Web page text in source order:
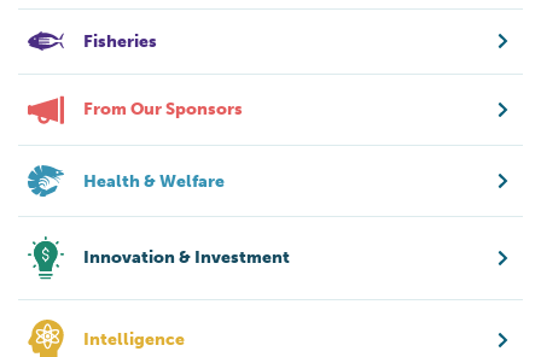
Fisheries
From Our Sponsors
Health & Welfare
Innovation & Investment
Intelligence